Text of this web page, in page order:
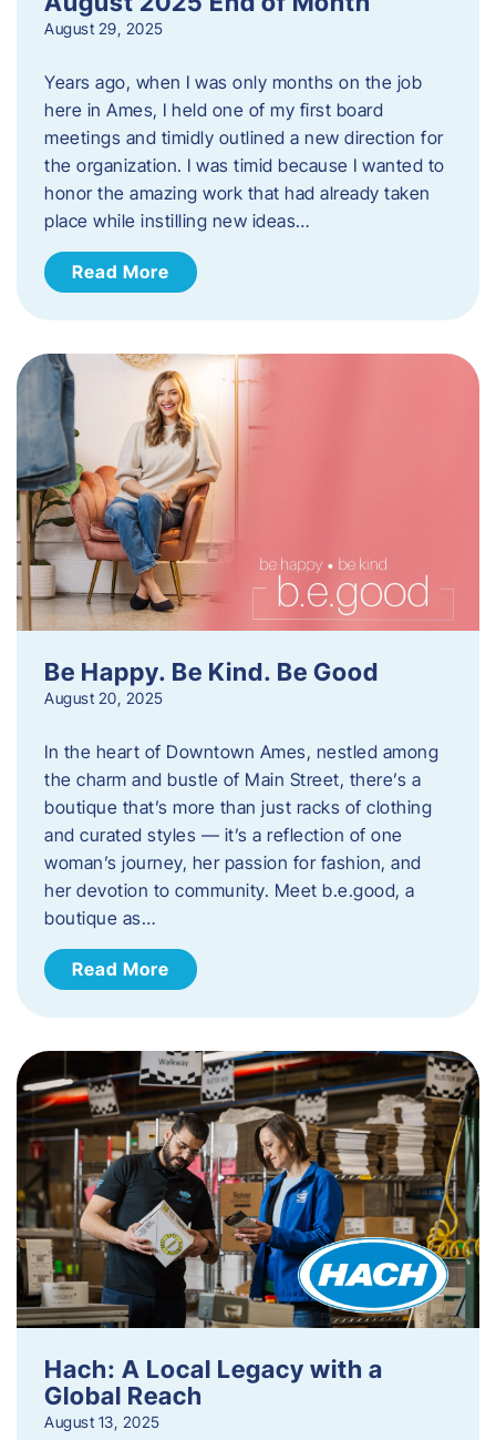
August 29, 2025
Years ago, when I was only months on the job
here in Ames, I held one of my first board
meetings and timidly outlined a new direction for
the organization. I was timid because I wanted to
honor the amazing work that had already taken
place while instilling new ideas…
Read More
Be Happy. Be Kind. Be Good
August 20, 2025
In the heart of Downtown Ames, nestled among
the charm and bustle of Main Street, there’s a
boutique that’s more than just racks of clothing
and curated styles — it’s a reflection of one
woman’s journey, her passion for fashion, and
her devotion to community. Meet b.e.good, a
boutique as…
Read More
Hach: A Local Legacy with a
Global Reach
August 13, 2025